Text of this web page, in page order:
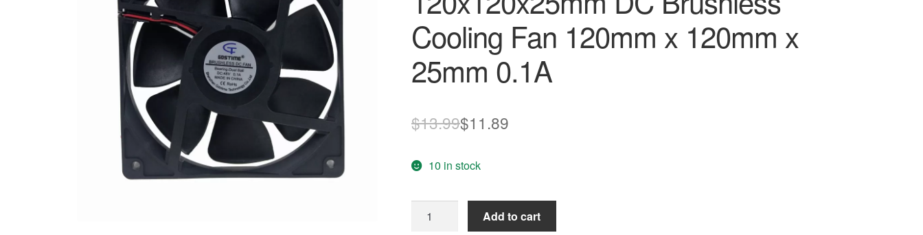
Cooling Fan 120mm x 120mm x
25mm 0.1A
$13.99Original
was:
$13.99.
$11.89
$11.89.
10 in stock
2Pin
Add to cart